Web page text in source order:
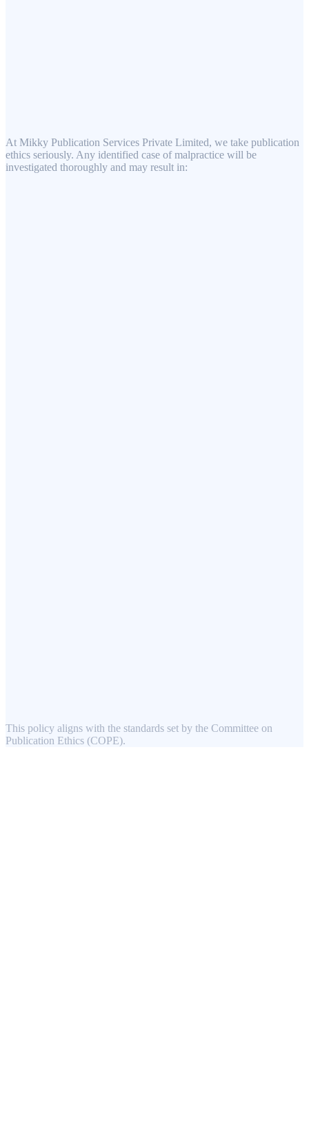
At Mikky Publication Services Private Limited, we take publication
ethics seriously. Any identified case of malpractice will be
investigated thoroughly and may result in:
This policy aligns with the standards set by the Committee on
Publication Ethics (COPE).